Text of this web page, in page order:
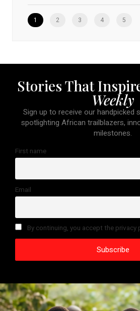
1 2 3 4 5
Stories That
Weekly
Sign up to receive our handpicked
spotlighting African trailblazers,
milestones.
First name
Email
By continuing, you accept the privacy